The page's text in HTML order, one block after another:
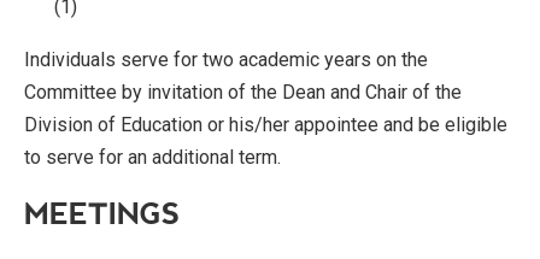
(1)
Individuals serve for two academic years on the
Committee by invitation of the Dean and Chair of the
Division of Education or his/her appointee and be eligible
to serve for an additional term.
MEETINGS